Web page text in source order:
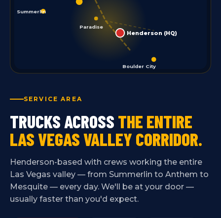
SERVICE AREA
TRUCKS ACROSS THE ENTIRE
LAS VEGAS VALLEY CORRIDOR.
Henderson-based with crews working the entire
Las Vegas valley — from Summerlin to Anthem to
Mesquite — every day. We'll be at your door —
usually faster than you'd expect.
Summerlin
Paradise
Henderson (HQ)
Boulder City